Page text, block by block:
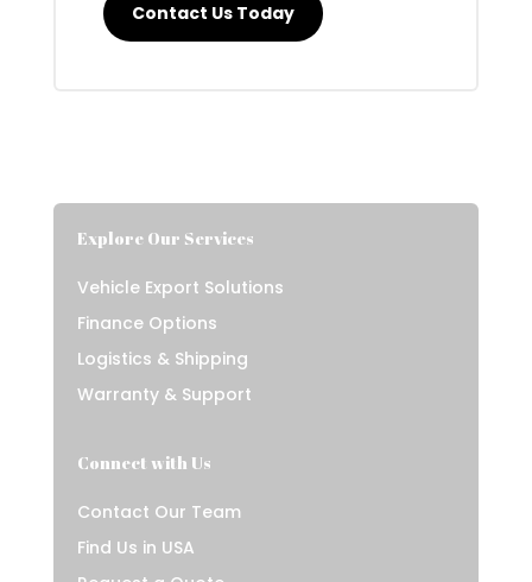
Contact Us Today
Explore Our Services
Vehicle Export Solutions
Finance Options
Logistics & Shipping
Warranty & Support
Connect with Us
Contact Our Team
Find Us in USA